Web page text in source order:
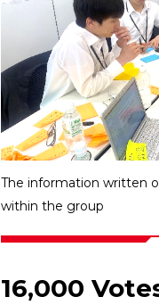
The information written
within the group
16,000